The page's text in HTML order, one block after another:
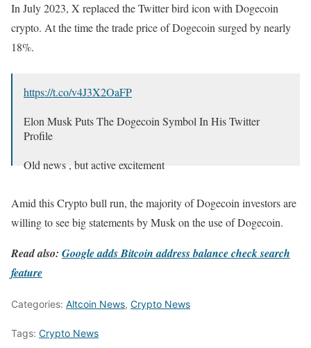
In July 2023, X replaced the Twitter bird icon with Dogecoin
crypto. At the time the trade price of Dogecoin surged by nearly
18%.
https://t.co/v4J3X2OaFP
Elon Musk Puts The Dogecoin Symbol In His Twitter
Profile
Old news , but active excitement
Amid this Crypto bull run, the majority of Dogecoin investors are
willing to see big statements by Musk on the use of Dogecoin.
Read also: Google adds Bitcoin address balance check search
feature
Categories: Altcoin News, Crypto News
Tags: Crypto News